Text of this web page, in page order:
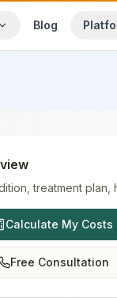
Blog
treatment plan,
Calculate My Costs
Free Consultation